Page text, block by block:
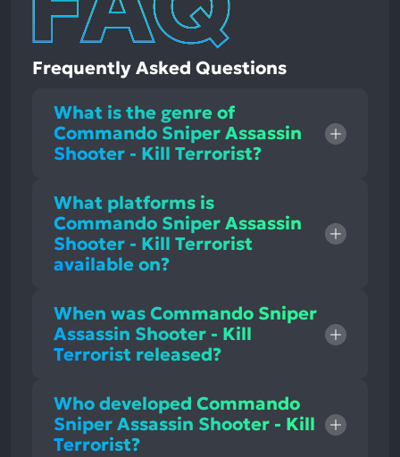
Frequently Asked Questions
What is the genre of
Commando Sniper Assassin
Shooter - Kill Terrorist?
What platforms is
Commando Sniper Assassin
Shooter - Kill Terrorist
available on?
When was Commando Sniper
Assassin Shooter - Kill
Terrorist released?
Who developed Commando
Sniper Assassin Shooter - Kill
Terrorist?